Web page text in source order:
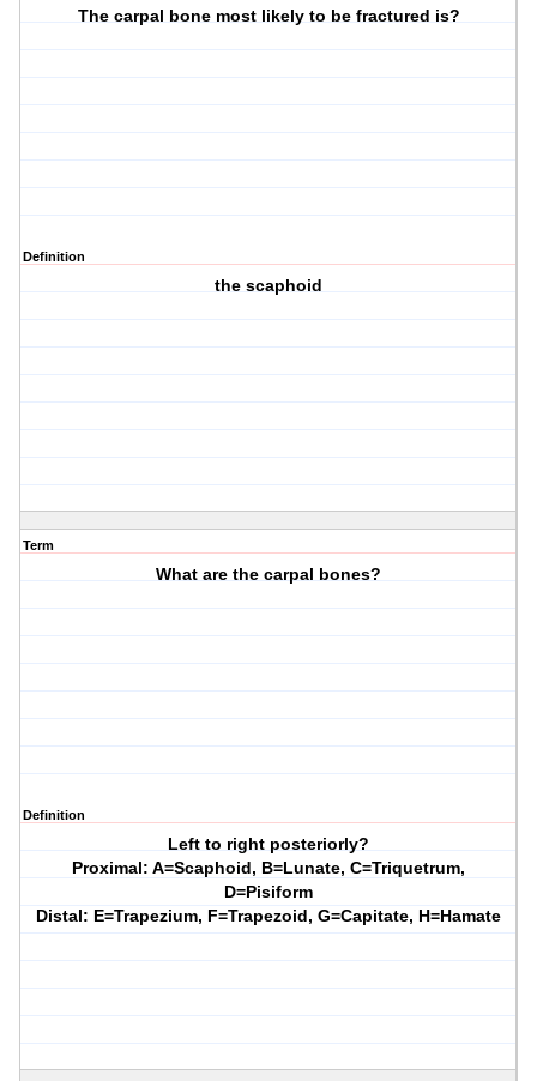
The carpal bone most likely to be fractured is?
Definition
the scaphoid
Term
What are the carpal bones?
Definition
Left to right posteriorly?
Proximal: A=Scaphoid, B=Lunate, C=Triquetrum,
D=Pisiform
Distal: E=Trapezium, F=Trapezoid, G=Capitate, H=Hamate